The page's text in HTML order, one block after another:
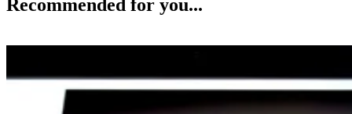
Recommended for you...